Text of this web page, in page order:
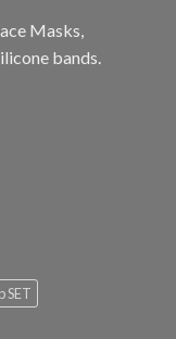
Masks,
bands.
SET